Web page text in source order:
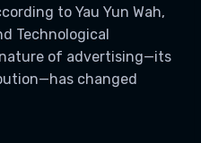
to Yau Yun Wah,
Technological
nature of advertising—its
changed